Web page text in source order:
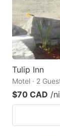
Tulip Inn
Motel · 2
$70 CAD /